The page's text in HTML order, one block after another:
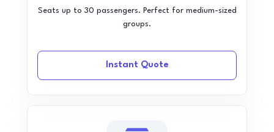
Seats up to 30 passengers. Perfect for medium-sized
groups.
Instant Quote